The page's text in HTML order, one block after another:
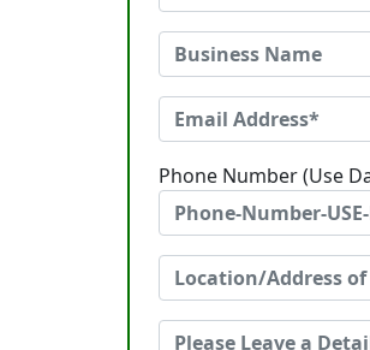
Phone Number (Use